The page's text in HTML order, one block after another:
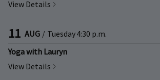
View Details
11 AUG / Tuesday4:30 p.m.
Yoga with Lauryn
View Details